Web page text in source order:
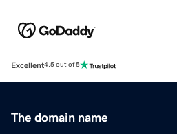
Excellent4.5 out of 5
The domain name